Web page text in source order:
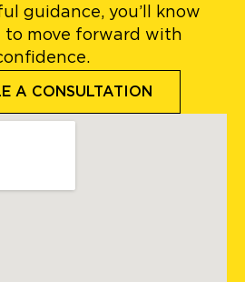
guidance, you’ll know
to move forward with
A CONSULTATION